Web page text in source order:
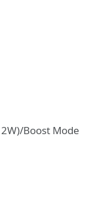
Boost Mode